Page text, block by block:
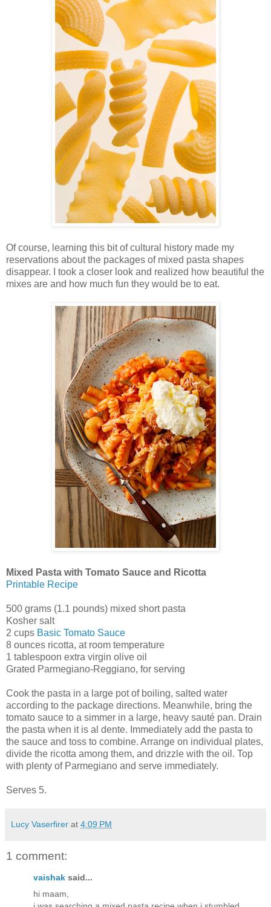
Of course, learning this bit of cultural history made my
reservations about the packages of mixed pasta shapes
disappear. I took a closer look and realized how beautiful the
mixes are and how much fun they would be to eat.
Mixed Pasta with Tomato Sauce and Ricotta
Printable Recipe
500 grams (1.1 pounds) mixed short pasta
Kosher salt
2 cups Basic Tomato Sauce
8 ounces ricotta, at room temperature
1 tablespoon extra virgin olive oil
Grated Parmegiano-Reggiano, for serving
Cook the pasta in a large pot of boiling, salted water
according to the package directions. Meanwhile, bring the
tomato sauce to a simmer in a large, heavy sauté pan. Drain
the pasta when it is al dente. Immediately add the pasta to
the sauce and toss to combine. Arrange on individual plates,
divide the ricotta among them, and drizzle with the oil. Top
with plenty of Parmegiano and serve immediately.
Serves 5.
Lucy Vaserfirer at 4:09 PM
1 comment:
vaishak said...
hi maam,